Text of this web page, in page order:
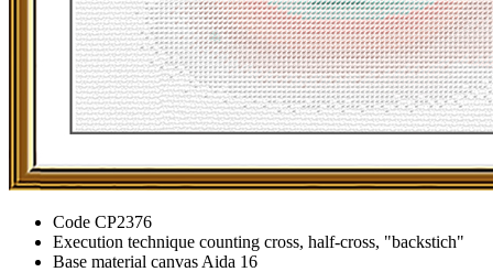
Code CP2376
Execution technique counting cross, half-cross, "backstich"
Base material canvas Aida 16